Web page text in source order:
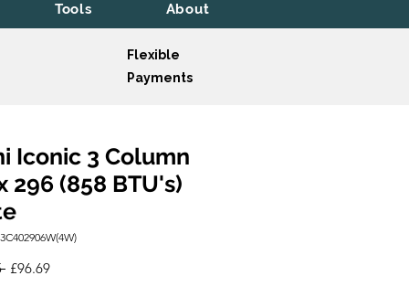
Tools About
Flexible
Payments
Iconic 3 Column
296 (858 BTU's)
Regular
£96.69Sale